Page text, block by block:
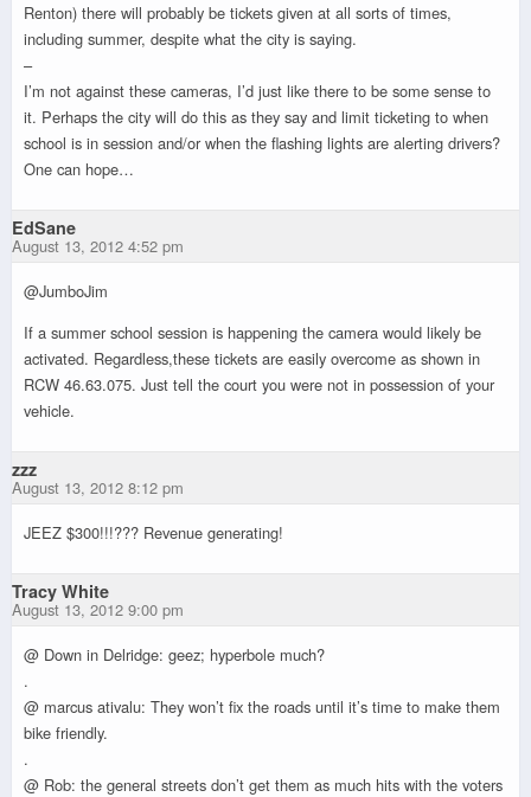
Renton) there will probably be tickets given at all sorts of times,
including summer, despite what the city is saying.
–
I’m not against these cameras, I’d just like there to be some sense to
it. Perhaps the city will do this as they say and limit ticketing to when
school is in session and/or when the flashing lights are alerting drivers?
One can hope…
EdSane
August 13, 2012 4:52 pm
@JumboJim
If a summer school session is happening the camera would likely be
activated. Regardless,these tickets are easily overcome as shown in
RCW 46.63.075. Just tell the court you were not in possession of your
vehicle.
zzz
August 13, 2012 8:12 pm
JEEZ $300!!!??? Revenue generating!
Tracy White
August 13, 2012 9:00 pm
@ Down in Delridge: geez; hyperbole much?
.
@ marcus ativalu: They won’t fix the roads until it’s time to make them
bike friendly.
.
@ Rob: the general streets don’t get them as much hits with the voters